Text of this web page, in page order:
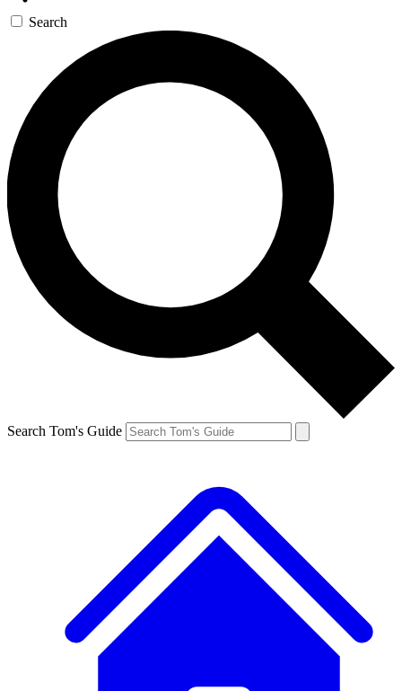
Search
Search Tom's Guide